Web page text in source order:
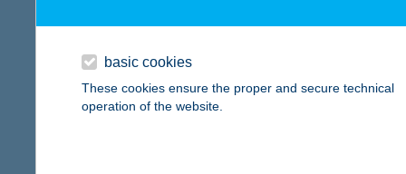
more
basic cookies
These cookies ensure the proper and secure technical
operation of the website.